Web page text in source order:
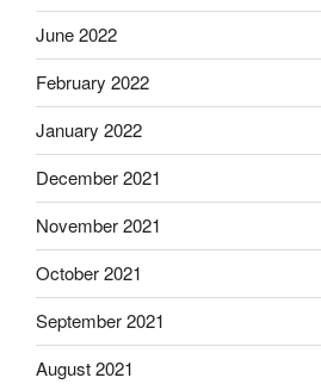
June 2022
February 2022
January 2022
December 2021
November 2021
October 2021
September 2021
August 2021